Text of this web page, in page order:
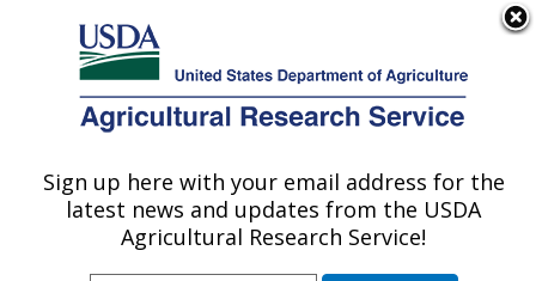
Here's how you know
Agricultural Research Service
U.S. DEPARTMENT OF AGRICULTURE
Environmental Microbial & Food Safety
Laboratory: Beltsville, MD
Sign up here with your email address for the
latest news and updates from the USDA
Agricultural Research Service!